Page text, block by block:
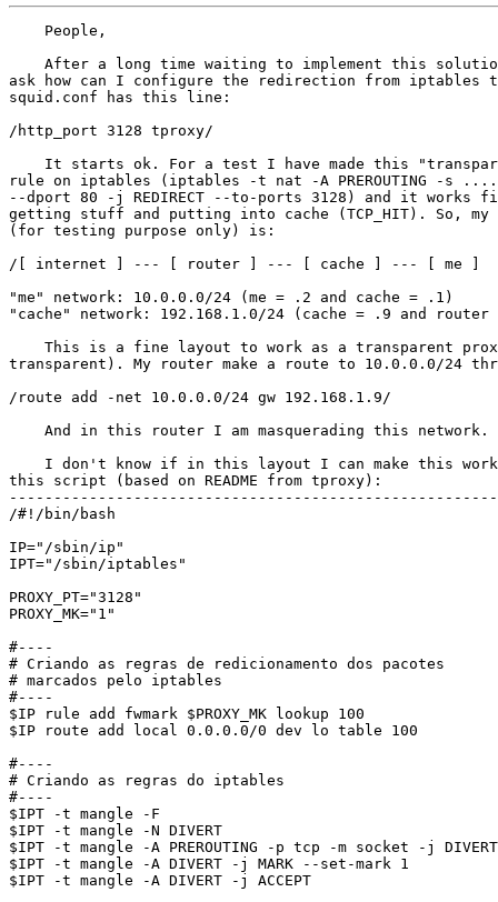
    People,
After a long time waiting to implement this
ask how can I configure the redirection from iptables
squid.conf has this line:
/http_port 3128 tproxy/
It starts ok. For a test I have made this
rule on iptables (iptables -t nat -A PREROUTING -s
--dport 80 -j REDIRECT --to-ports 3128) and it
getting stuff and putting into cache (TCP_HIT). So,
(for testing purpose only) is:
/[ internet ] --- [ router ] --- [ cache ] --- [ me ]
"me" network: 10.0.0.0/24 (me = .2 and cache = .1)
"cache" network: 192.168.1.0/24 (cache = .9 and
This is a fine layout to work as a transparent
transparent). My router make a route to 10.0.0.0/24
/route add -net 10.0.0.0/24 gw 192.168.1.9/
    And in this router I am masquerading this network.
I don't know if in this layout I can make this
this script (based on README from tproxy):
/#!/bin/bash
IP="/sbin/ip"
IPT="/sbin/iptables"
PROXY_PT="3128"
PROXY_MK="1"
#----
# Criando as regras de redicionamento dos pacotes
# marcados pelo iptables
#----
$IP rule add fwmark $PROXY_MK lookup 100
$IP route add local 0.0.0.0/0 dev lo table 100
#----
# Criando as regras do iptables
#----
$IPT -t mangle -F
$IPT -t mangle -N DIVERT
$IPT -t mangle -A PREROUTING -p tcp -m socket -j DIVERT
$IPT -t mangle -A DIVERT -j MARK --set-mark 1
$IPT -t mangle -A DIVERT -j ACCEPT